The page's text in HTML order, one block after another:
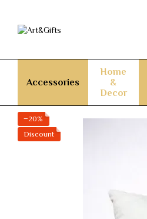
Accessories
Home
&
Decor
−20%
Discount